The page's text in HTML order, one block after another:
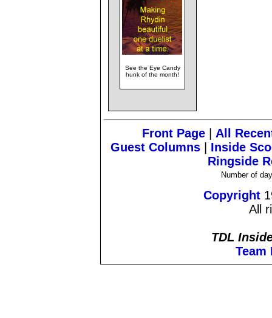
See the Eye Candy
hunk of the month!
Front Page | All
Guest Columns| Inside
Ringside
Number of
Copyright
All
TDL
Team